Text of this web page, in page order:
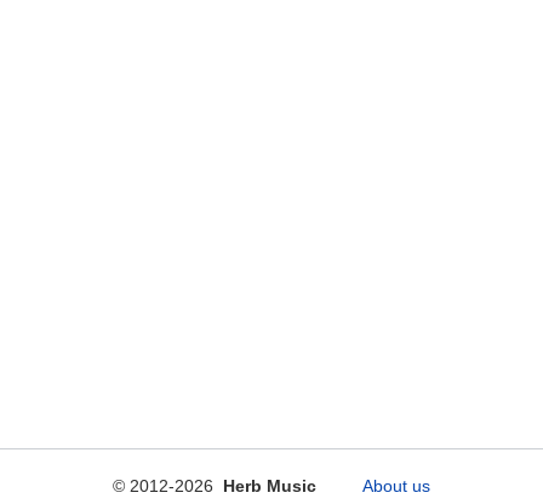
© 2012-2026 Herb Music About us